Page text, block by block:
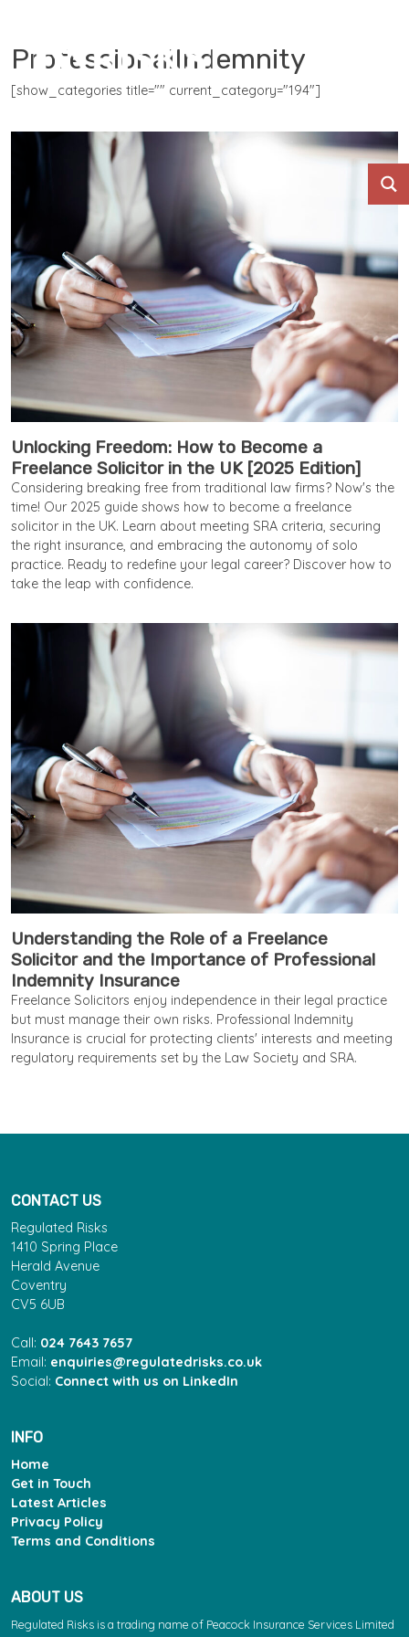
ProfessionalIndemnity
[show_categories title="" current_category="194"]
Unlocking Freedom: How to Become a
Freelance Solicitor in the UK [2025 Edition]
Considering breaking free from traditional law firms? Now's the
time! Our 2025 guide shows how to become a freelance
solicitor in the UK. Learn about meeting SRA criteria, securing
the right insurance, and embracing the autonomy of solo
practice. Ready to redefine your legal career? Discover how to
take the leap with confidence.
Understanding the Role of a Freelance
Solicitor and the Importance of Professional
Indemnity Insurance
Freelance Solicitors enjoy independence in their legal practice
but must manage their own risks. Professional Indemnity
Insurance is crucial for protecting clients' interests and meeting
regulatory requirements set by the Law Society and SRA.
CONTACT US
Regulated Risks
1410 Spring Place
Herald Avenue
Coventry
CV5 6UB
Call: 024 7643 7657
Email: enquiries@regulatedrisks.co.uk
Social: Connect with us on LinkedIn
INFO
Home
Get in Touch
Latest Articles
Privacy Policy
Terms and Conditions
ABOUT US
Regulated Risks is a trading name of Peacock Insurance Services Limited